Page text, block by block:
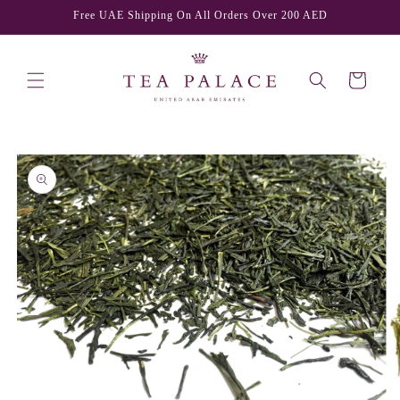
Free UAE Shipping On All Orders Over 200 AED
Cart
Skip to
product
information